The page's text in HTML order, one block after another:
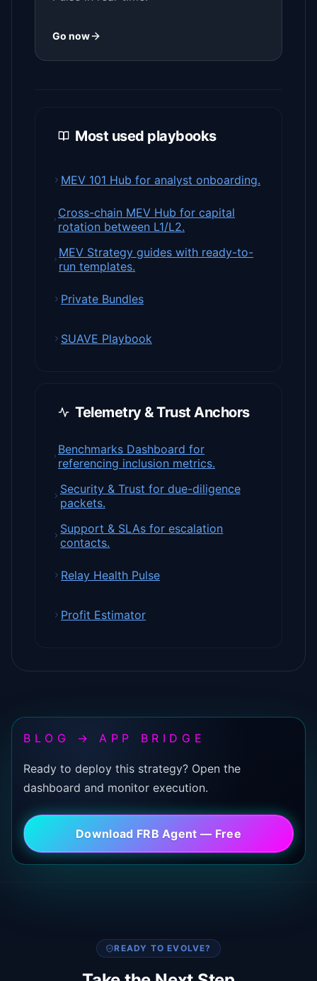
Go now
Most used playbooks
MEV 101 Hub for analyst onboarding.
Cross-chain MEV Hub for capital
rotation between L1/L2.
MEV Strategy guides with ready-to-
run templates.
Private Bundles
SUAVE Playbook
Telemetry & Trust Anchors
Benchmarks Dashboard for
referencing inclusion metrics.
Security & Trust for due-diligence
packets.
Support & SLAs for escalation
contacts.
Relay Health Pulse
Profit Estimator
BLOG → APP BRIDGE
Ready to deploy this strategy? Open the
dashboard and monitor execution.
Download FRB Agent — Free
READY TO EVOLVE?